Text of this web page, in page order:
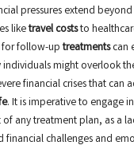
pressures extend
liketravel coststo
for follow-uptreatmentscan
might overlook
financial crises that can
. It is imperative to engage
any treatment plan, as a
challenges and